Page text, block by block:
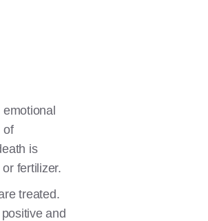
of
is
fertilizer.
treated.
and